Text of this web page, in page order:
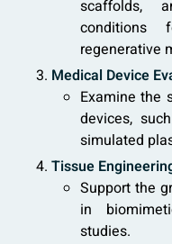
scaffolds,
conditions
regenerative
Medical Device
Examine the
devices,
simulated
Tissue
Support the
in
studies.